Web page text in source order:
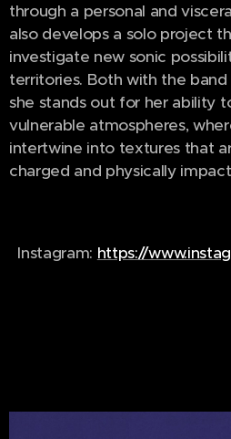
through a personal and
also develops a solo project
investigate new sonic
territories. Both with the band
she stands out for her ability
vulnerable atmospheres,
intertwine into textures that
charged and physically
Instagram: https://